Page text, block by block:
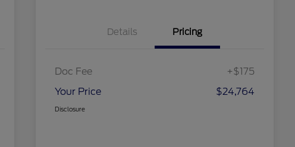
Details Pricing
Doc Fee
+$175
Your Price
$24,764
Disclosure